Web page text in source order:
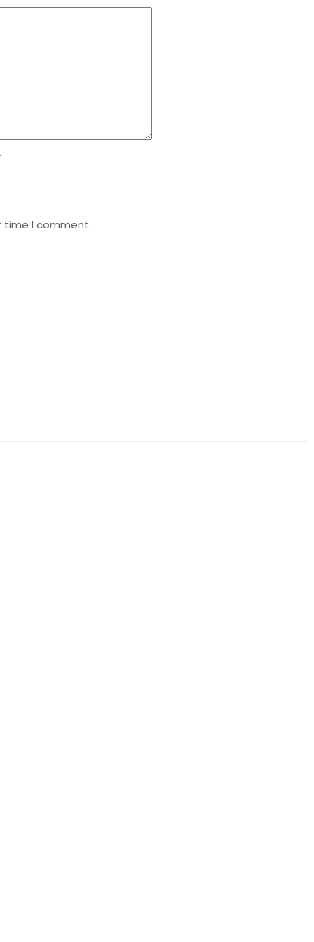
time I comment.